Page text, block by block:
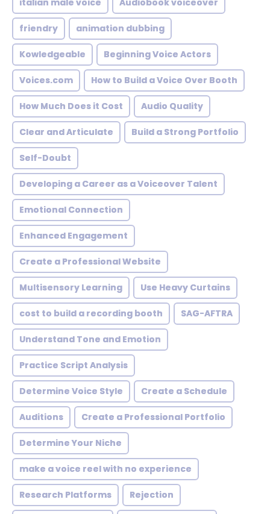
italian male voice Audiobook voiceover
friendry animation dubbing
Kowledgeable Beginning Voice Actors
Voices.com How to Build a Voice Over Booth
How Much Does it Cost Audio Quality
Clear and Articulate Build a Strong Portfolio
Self-Doubt
Developing a Career as a Voiceover Talent
Emotional Connection
Enhanced Engagement
Create a Professional Website
Multisensory Learning Use Heavy Curtains
cost to build a recording booth SAG-AFTRA
Understand Tone and Emotion
Practice Script Analysis
Determine Voice Style Create a Schedule
Auditions Create a Professional Portfolio
Determine Your Niche
make a voice reel with no experience
Research Platforms Rejection